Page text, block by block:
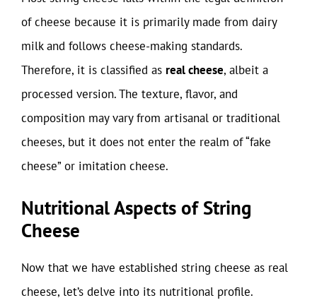
of cheese because it is primarily made from dairy
milk and follows cheese-making standards.
Therefore, it is classified as real cheese, albeit a
processed version. The texture, flavor, and
composition may vary from artisanal or traditional
cheeses, but it does not enter the realm of “fake
cheese” or imitation cheese.
Nutritional Aspects of String
Cheese
Now that we have established string cheese as real
cheese, let’s delve into its nutritional profile.